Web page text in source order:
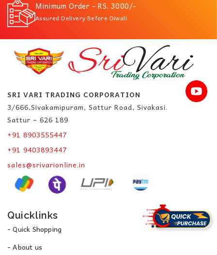
Minimum Order - RS. 3000/-
Assured Delivery Before Diwali
SRI VARI TRADING CORPORATION
3/666,Sivakamipuram, Sattur Road, Sivakasi.
Sattur – 626 189
+91 8903555447
+91 9403893447
sales@srivarionline.in
Quicklinks
- Quick Shopping
- About us